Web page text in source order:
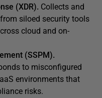
(XDR). Collects and
siloed security tools
cloud and on-
(SSPM).
to misconfigured
environments that
risks.